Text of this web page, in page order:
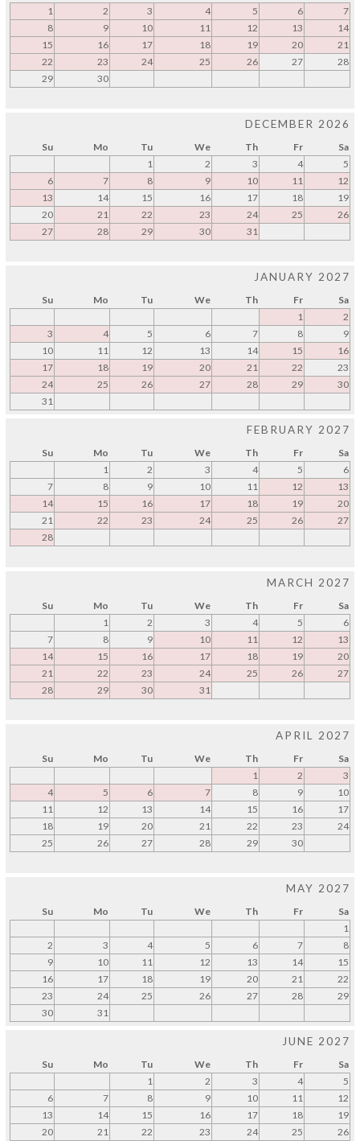
1 2 3 4 5 6
7
8
9 10 11 12 13
14
15
16 17 18 19 20
21
22
23 24 25 26 27
28
29
30
DECEMBER 2026
Su Mo Tu We Th Fr
Sa
1
2 3 4
5
6
7 8 9 10 11
12
13
14 15 16 17 18
19
20
21 22 23 24 25
26
27
28 29 30 31
JANUARY 2027
Su Mo Tu We Th Fr
Sa
1
2
3
4 5 6 7 8
9
10
11 12 13 14 15
16
17
18 19 20 21 22
23
24
25 26 27 28 29
30
31
FEBRUARY 2027
Su Mo Tu We Th Fr
Sa
1
2 3 4 5
6
7
8 9 10 11 12
13
14
15 16 17 18 19
20
21
22 23 24 25 26
27
28
MARCH 2027
Su Mo Tu We Th Fr
Sa
1
2 3 4 5
6
7
8 9 10 11 12
13
14
15 16 17 18 19
20
21
22 23 24 25 26
27
28
29 30 31
APRIL 2027
Su Mo Tu We Th Fr
Sa
1
2
3
4
5 6 7 8 9
10
11
12 13 14 15 16
17
18
19 20 21 22 23
24
25
26 27 28 29 30
MAY 2027
Su Mo Tu We Th Fr
Sa
1
2
3 4 5 6 7
8
9
10 11 12 13 14
15
16
17 18 19 20 21
22
23
24 25 26 27 28
29
30
31
JUNE 2027
Su Mo Tu We Th Fr
Sa
1
2 3 4
5
6
7 8 9 10 11
12
13
14 15 16 17 18
19
20
21 22 23 24 25
26